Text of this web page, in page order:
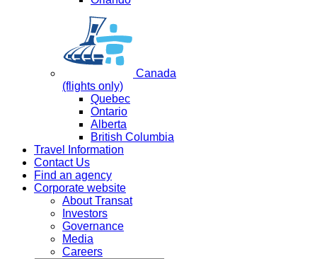
Canada
(flights only)
Quebec
Ontario
Alberta
British Columbia
Travel Information
Contact Us
Find an agency
Corporate website
About Transat
Investors
Governance
Media
Careers